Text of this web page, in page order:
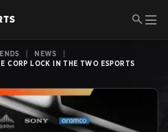
NEWS
CORP LOCK IN THE TWO ESPORTS